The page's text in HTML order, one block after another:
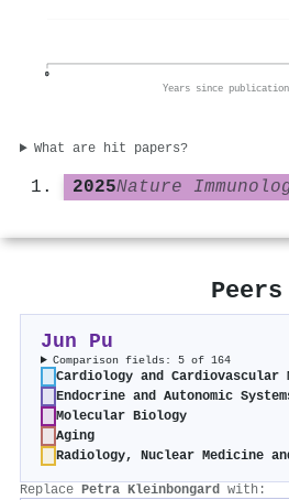
0
Years since publication
What are hit papers?
2025Nature
Peers
Jun Pu
Comparison fields: 5 of 164
Cardiology and Cardiovascular
Endocrine and Autonomic
Molecular Biology
Aging
Radiology, Nuclear Medicine
Replace Petra Kleinbongard with: